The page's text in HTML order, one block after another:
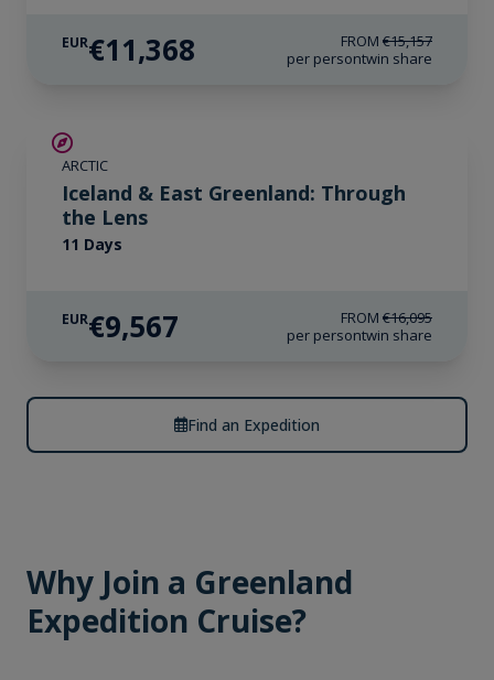
EUR€11,368 FROM €15,157
per persontwin share
ARCTIC
Iceland & East Greenland: Through
the Lens
11 Days
EUR€9,567 FROM €16,095
per persontwin share
Find an Expedition
Why Join a Greenland
Expedition Cruise?